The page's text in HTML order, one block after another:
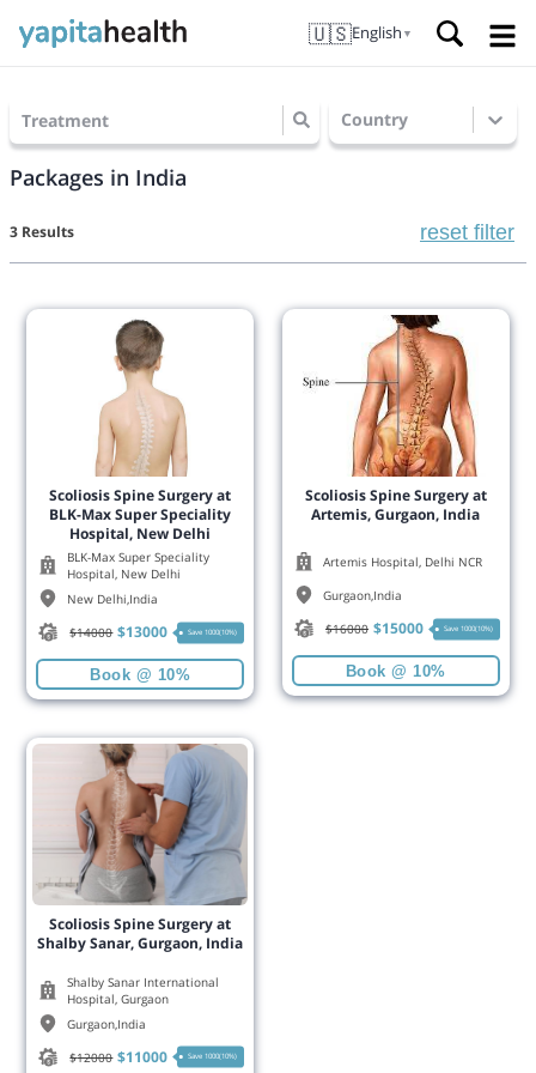
🇺🇸English ▼
Packages in India
Treatment Country
3 Results reset filter
Scoliosis Spine Surgery at
BLK-Max Super Speciality
Hospital, New Delhi
BLK-Max Super Speciality
Hospital, New Delhi
New Delhi,India
$14000 $13000 Save 1000(10%)
Book @ 10%
Scoliosis Spine Surgery at
Artemis, Gurgaon, India
Artemis Hospital, Delhi NCR
Gurgaon,India
$16000 $15000 Save 1000(10%)
Book @ 10%
Scoliosis Spine Surgery at
Shalby Sanar, Gurgaon, India
Shalby Sanar International
Hospital, Gurgaon
Gurgaon,India
$12000 $11000 Save 1000(10%)